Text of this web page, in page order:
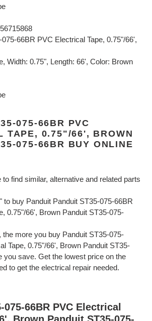
66BR PVC Electrical Tape, 0.75"/66',
Width: 0.75", Length: 66', Color: Brown
075-66BR PVC
TAPE, 0.75"/66', BROWN
075-66BR BUY ONLINE
find similar, alternative and related parts
" to buy Panduit Panduit ST35-075-66BR
0.75"/66', Brown Panduit ST35-075-
the more you buy Panduit ST35-075-
Tape, 0.75"/66', Brown Panduit ST35-
you save. Get the lowest price on the
to get the electrical repair needed.
075-66BR PVC Electrical